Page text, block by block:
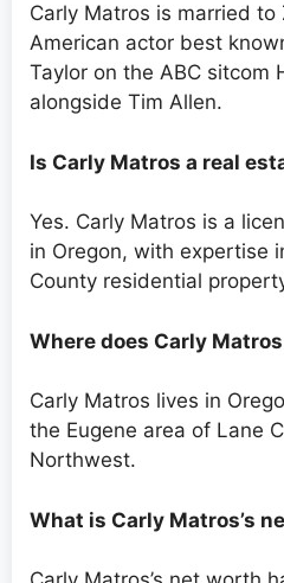
Carly Matros is married to
American actor best
Taylor on the ABC sitcom
alongside Tim Allen.
Is Carly Matros a real
Yes. Carly Matros is a
in Oregon, with expertise
County residential
Where does Carly
Carly Matros lives in
the Eugene area of Lane
Northwest.
What is Carly Matros’s